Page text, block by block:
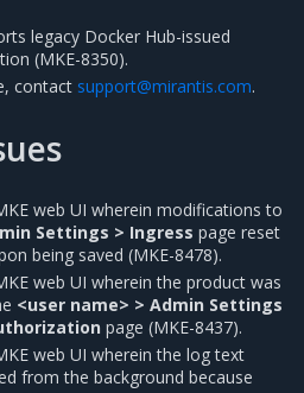
legacy Docker Hub-issued
(MKE-8350).
contact support@mirantis.com.
web UI wherein modifications to
Settings > Ingress page reset
being saved (MKE-8478).
web UI wherein the product was
<user name> > Admin Settings
page (MKE-8437).
web UI wherein the log text
from the background because